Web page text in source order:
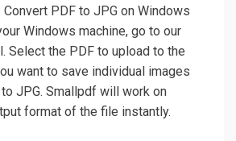
PDF to JPG on Windows
Windows machine, go to our
Select the PDF to upload to the
want to save individual images
JPG. Smallpdf will work on
format of the file instantly.